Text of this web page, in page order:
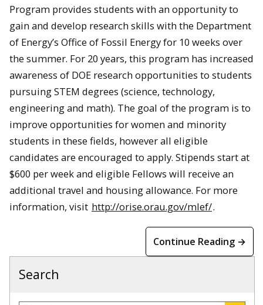
Program provides students with an opportunity to
gain and develop research skills with the Department
of Energy’s Office of Fossil Energy for 10 weeks over
the summer. For 20 years, this program has increased
awareness of DOE research opportunities to students
pursuing STEM degrees (science, technology,
engineering and math). The goal of the program is to
improve opportunities for women and minority
students in these fields, however all eligible
candidates are encouraged to apply. Stipends start at
$600 per week and eligible Fellows will receive an
additional travel and housing allowance. For more
information, visit http://orise.orau.gov/mlef/.
Continue Reading →
Search